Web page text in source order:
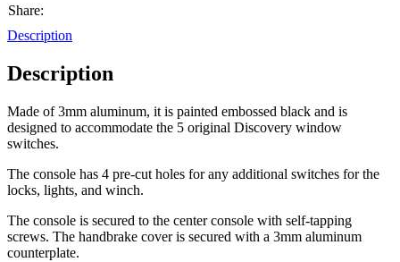
Share:
Description
Description
Made of 3mm aluminum, it is painted embossed black and is
designed to accommodate the 5 original Discovery window
switches.
The console has 4 pre-cut holes for any additional switches for the
locks, lights, and winch.
The console is secured to the center console with self-tapping
screws. The handbrake cover is secured with a 3mm aluminum
counterplate.